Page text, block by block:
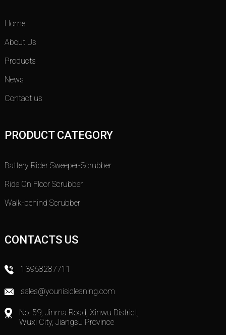
Home
About Us
Products
News
Contact us
PRODUCT CATEGORY
Battery Rider Sweeper-Scrubber
Ride On Floor Scrubber
Walk-behind Scrubber
CONTACTS US
13968287711
sales@younisicleaning.com
No. 59, Jinma Road, Xinwu District,
Wuxi City, Jiangsu Province